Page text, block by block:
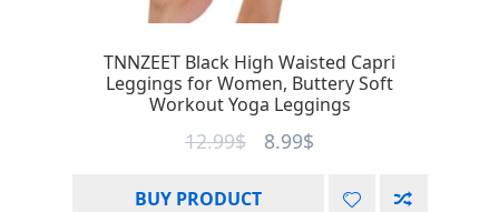
TNNZEET Black High Waisted Capri
Leggings for Women, Buttery Soft
Workout Yoga Leggings
12.99$ 8.99$
BUY PRODUCT